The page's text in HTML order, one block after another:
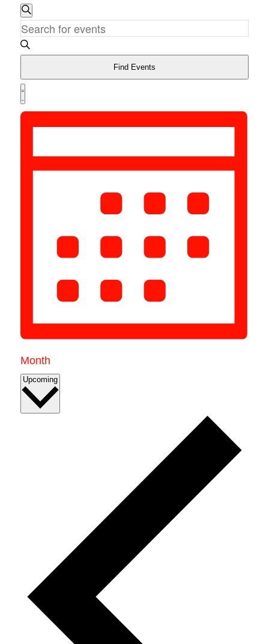
Events
Search
and
Navigation
Search
Enter
Keyword.
for
Events
by
Find Events
Event
Views
Navigation
List
Month
Upcoming Select